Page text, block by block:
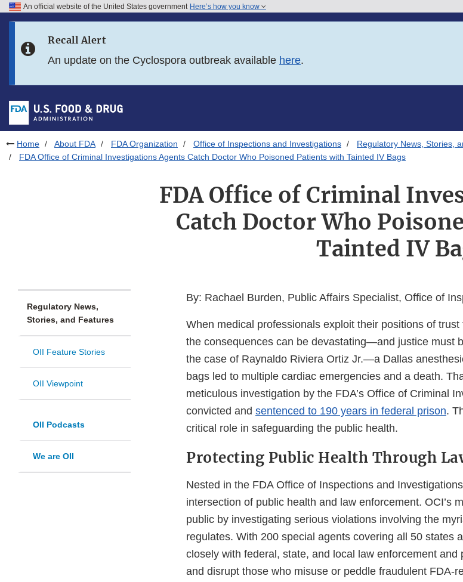
Skip to FDA Search
Skip to footer links
An official website of the United States government Here’s how you know
Recall Alert
An update on the Cyclospora outbreak available here.
Home About FDA FDA Organization Office of Inspections and Investigations
Regulatory News, Stories,
FDA Office of Criminal Investigations Agents Catch Doctor Who Poisoned Patients with Tainted IV Bags
FDA Office of Criminal
Catch Doctor Who
Tainted IV
Regulatory News,
Stories, and Features
OII Feature Stories
OII Viewpoint
OII Podcasts
We are OII
By: Rachael Burden, Public Affairs Specialist, Office of
When medical professionals exploit their positions of
the consequences can be devastating—and justice must
the case of Raynaldo Riviera Ortiz Jr.—a Dallas
bags led to multiple cardiac emergencies and a death.
meticulous investigation by the FDA’s Office of Criminal
convicted and sentenced to 190 years in federal prison.
critical role in safeguarding the public health.
Protecting Public Health Through
Nested in the FDA Office of Inspections and
intersection of public health and law enforcement. OCI’s
public by investigating serious violations involving the
regulates. With 200 special agents covering all 50 states
closely with federal, state, and local law enforcement
and disrupt those who misuse or peddle fraudulent FDA-